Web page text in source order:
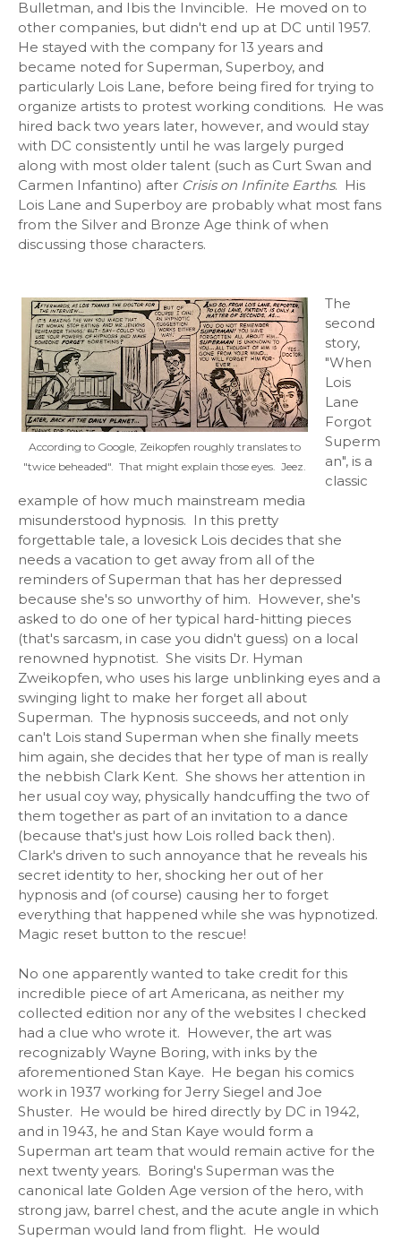
Bulletman, and Ibis the Invincible. He moved on to
other companies, but didn't end up at DC until 1957.
He stayed with the company for 13 years and
became noted for Superman, Superboy, and
particularly Lois Lane, before being fired for trying to
organize artists to protest working conditions. He was
hired back two years later, however, and would stay
with DC consistently until he was largely purged
along with most older talent (such as Curt Swan and
Carmen Infantino) after Crisis on Infinite Earths. His
Lois Lane and Superboy are probably what most fans
from the Silver and Bronze Age think of when
discussing those characters.
According to Google, Zeikopfen roughly translates to
"twice beheaded". That might explain those eyes. Jeez.
The
second
story,
"When
Lois
Lane
Forgot
Superm
an", is a
classic
example of how much mainstream media
misunderstood hypnosis. In this pretty
forgettable tale, a lovesick Lois decides that she
needs a vacation to get away from all of the
reminders of Superman that has her depressed
because she's so unworthy of him. However, she's
asked to do one of her typical hard-hitting pieces
(that's sarcasm, in case you didn't guess) on a local
renowned hypnotist. She visits Dr. Hyman
Zweikopfen, who uses his large unblinking eyes and a
swinging light to make her forget all about
Superman. The hypnosis succeeds, and not only
can't Lois stand Superman when she finally meets
him again, she decides that her type of man is really
the nebbish Clark Kent. She shows her attention in
her usual coy way, physically handcuffing the two of
them together as part of an invitation to a dance
(because that's just how Lois rolled back then).
Clark's driven to such annoyance that he reveals his
secret identity to her, shocking her out of her
hypnosis and (of course) causing her to forget
everything that happened while she was hypnotized.
Magic reset button to the rescue!
No one apparently wanted to take credit for this
incredible piece of art Americana, as neither my
collected edition nor any of the websites I checked
had a clue who wrote it. However, the art was
recognizably Wayne Boring, with inks by the
aforementioned Stan Kaye. He began his comics
work in 1937 working for Jerry Siegel and Joe
Shuster. He would be hired directly by DC in 1942,
and in 1943, he and Stan Kaye would form a
Superman art team that would remain active for the
next twenty years. Boring's Superman was the
canonical late Golden Age version of the hero, with
strong jaw, barrel chest, and the acute angle in which
Superman would land from flight. He would